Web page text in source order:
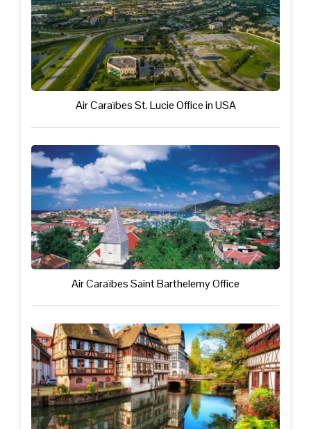
Air Caraïbes St. Lucie Office in USA
Air Caraïbes Saint Barthelemy Office